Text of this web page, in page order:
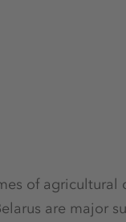
of agricultural
are major